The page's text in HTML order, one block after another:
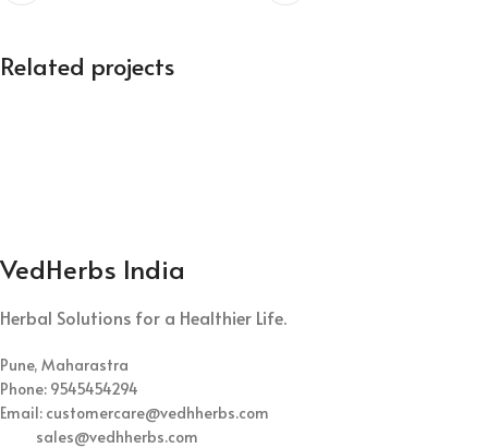
Related projects
VedHerbs India
Herbal Solutions for a Healthier Life.
Pune, Maharastra
Phone: 9545454294
Email: customercare@vedhherbs.com
sales@vedhherbs.com